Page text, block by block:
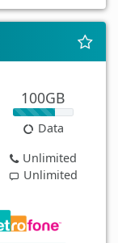
100GB
Data
Unlimited
Unlimited